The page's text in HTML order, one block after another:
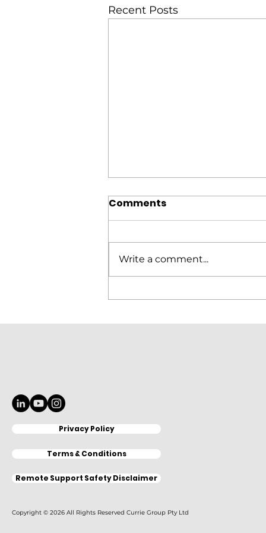
Recent Posts
Elitron Cutting Line
Loading & Unloading
Comments
Write a comment...
Privacy Policy
Terms & Conditions
Remote Support Safety Disclaimer
Copyright © 2026 All Rights Reserved Currie Group Pty Ltd